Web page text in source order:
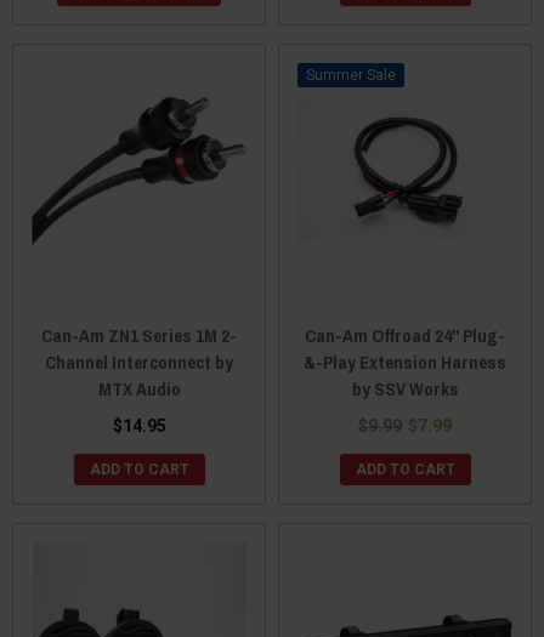
Can-Am ZN1 Series 1M 2-
Channel Interconnect by
MTX Audio
$14.95
ADD TO CART
Sale
Can-Am Offroad 24" Plug-
&-Play Extension Harness
by SSV Works
$9.99 $7.99
ADD TO CART